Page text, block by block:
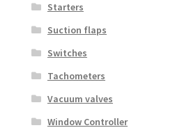
Starters
Suction flaps
Switches
Tachometers
Vacuum valves
Window Controller